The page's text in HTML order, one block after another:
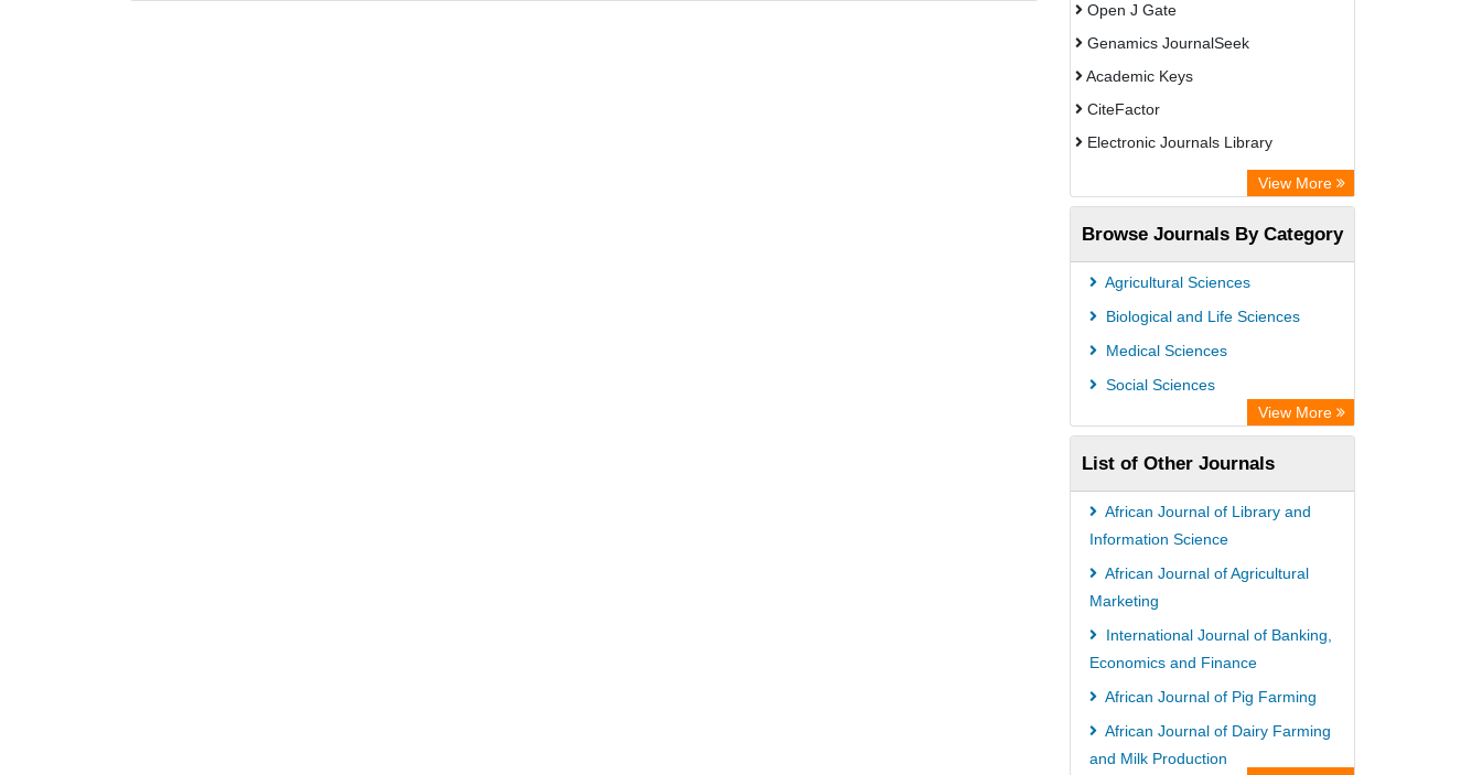
Open J Gate
Genamics JournalSeek
Academic Keys
CiteFactor
Electronic Journals Library
Publons
Chemical Abstract Services (USA)
Academic Resource Index
View More
Browse Journals By Category
Agricultural Sciences
Biological and Life Sciences
Medical Sciences
Social Sciences
View More
List of Other Journals
African Journal of Library and
Information Science
African Journal of Agricultural
Marketing
International Journal of Banking,
Economics and Finance
African Journal of Pig Farming
African Journal of Dairy Farming
and Milk Production